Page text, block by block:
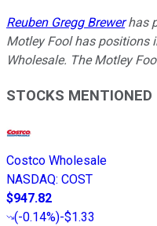
Reuben Gregg Brewerhas
Motley Fool has positions
Wholesale. The Motley
STOCKS MENTIONED
Costco Wholesale
NASDAQ: COST
$947.82
(-0.14%)-$1.33